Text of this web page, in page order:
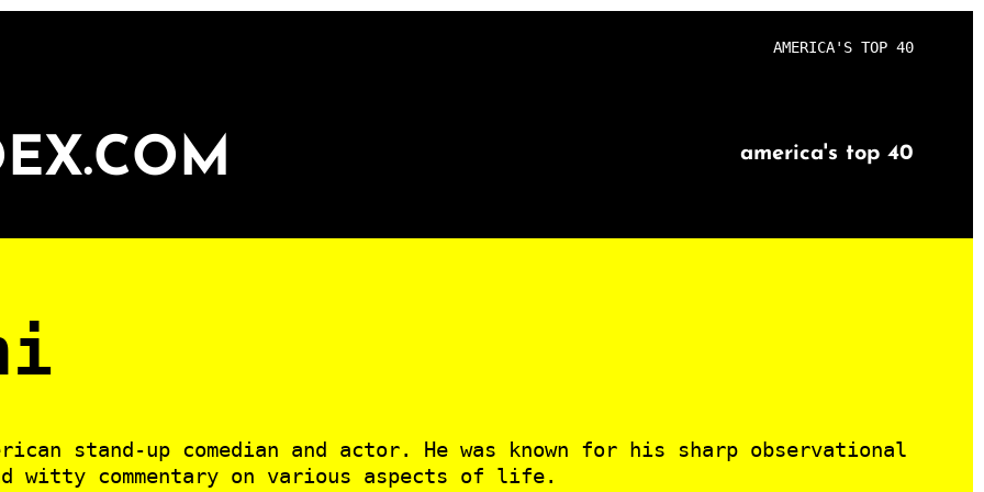
AMERICA'S TOP 40
america's top 40
stand-up comedian and actor. He was known for his sharp observational
witty commentary on various aspects of life.